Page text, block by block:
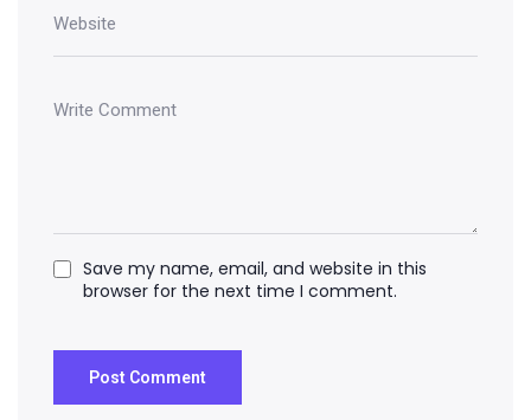
Save my name, email, and website in this
browser for the next time I comment.